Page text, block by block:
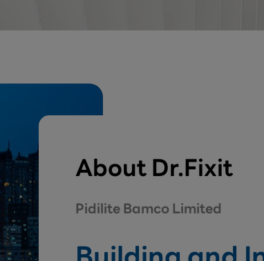
About Dr.Fixit
Pidilite Bamco Limited